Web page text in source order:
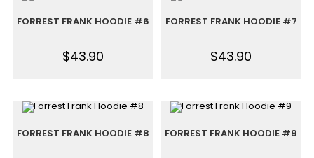
FORREST FRANK HOODIE #6
$43.90
FORREST FRANK HOODIE #7
$43.90
FORREST FRANK HOODIE #8 FORREST FRANK HOODIE #9